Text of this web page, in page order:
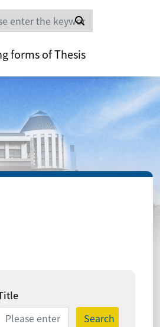
Search
forms of Thesis
Search